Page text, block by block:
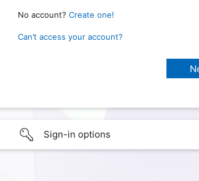
No account? Create one!
Can’t access your account?
Sign-in options